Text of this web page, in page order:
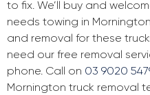
to fix. We’ll buy and
needs towing in
and removal for these
need our free removal
phone. Call on 03 9020
Mornington truck removal